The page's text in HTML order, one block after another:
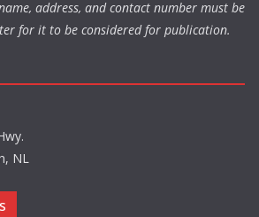
address, and contact number must be
for it to be considered for publication.
NL